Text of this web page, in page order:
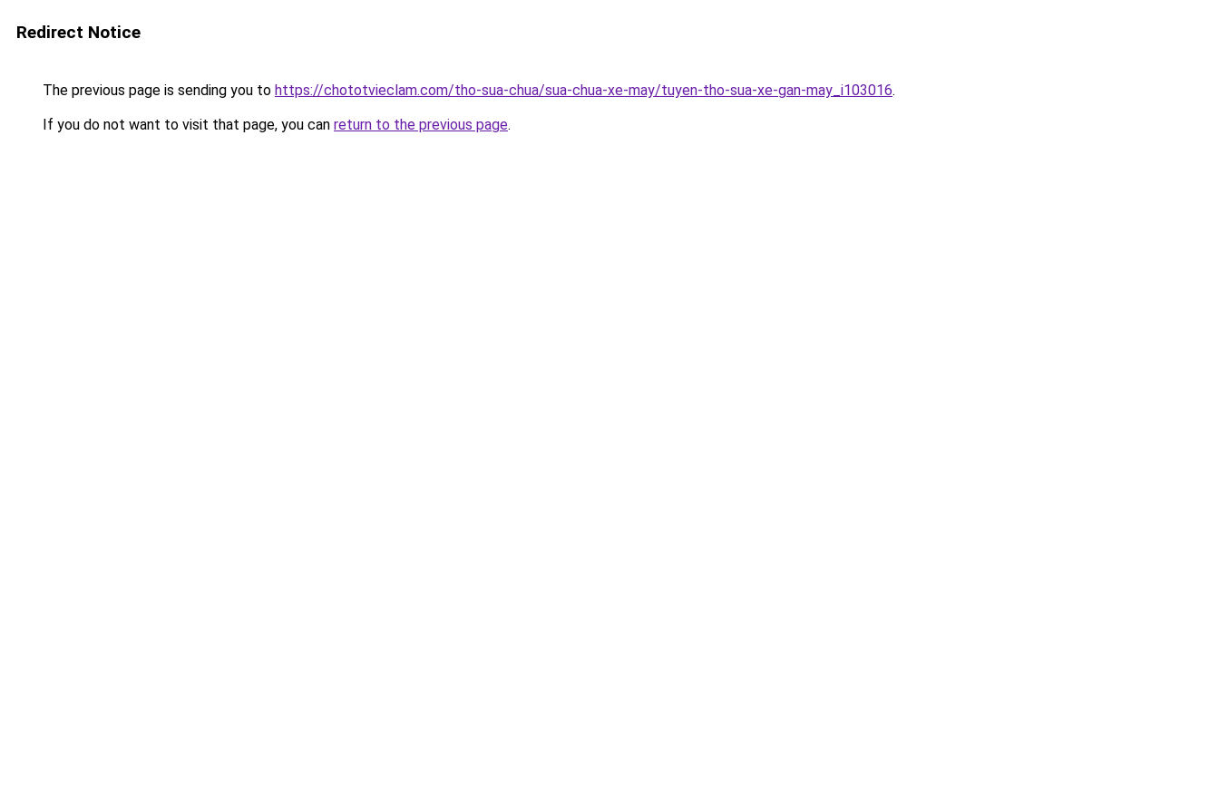
Redirect Notice
The previous page is sending you to https://chototvieclam.com/tho-sua-chua/sua-chua-xe-may/tuyen-tho-sua-xe-gan-may_i103016.
If you do not want to visit that page, you can return to the previous page.